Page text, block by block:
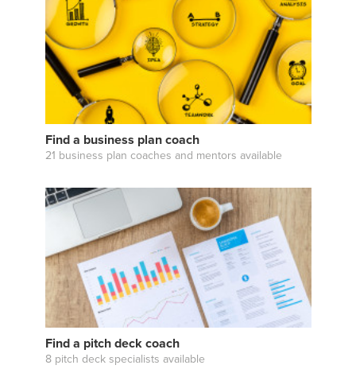
Find a business plan coach
21 business plan coaches and mentors available
Find a pitch deck coach
8 pitch deck specialists available